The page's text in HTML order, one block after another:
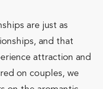
are just as
and that
attraction and
on couples, we